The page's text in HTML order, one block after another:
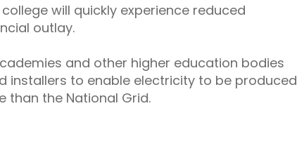
will quickly experience reduced
outlay.
and other higher education bodies
installers to enable electricity to be produced
than the National Grid.